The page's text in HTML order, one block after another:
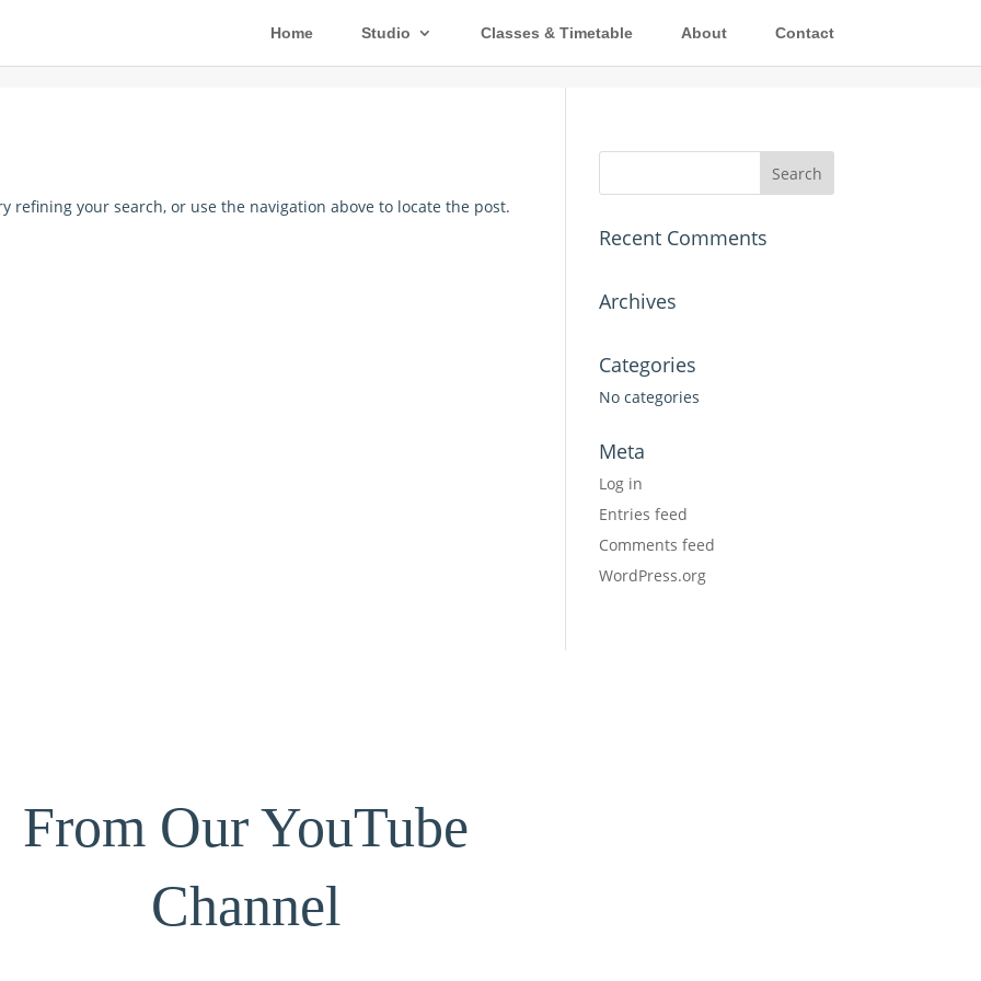
Home Studio Classes & Timetable About Contact
refining your search, or use the navigation above to locate the post.
Recent Comments
Archives
Categories
No categories
Meta
Log in
Entries feed
Comments feed
WordPress.org
From Our YouTube
Channel